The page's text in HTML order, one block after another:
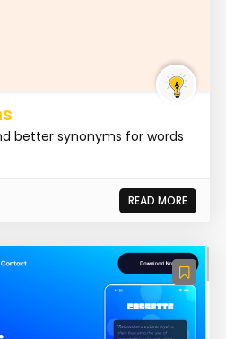
better synonyms for words
READ MORE